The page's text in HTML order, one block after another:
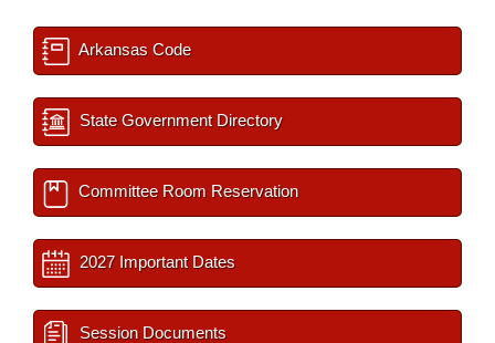
Arkansas Code
State Government Directory
Committee Room Reservation
2027 Important Dates
Session Documents